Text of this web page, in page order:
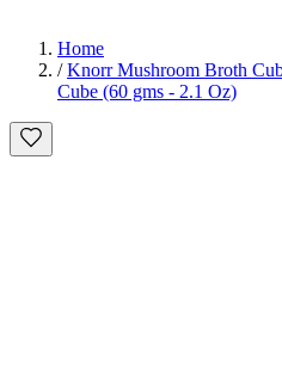
Home
/ Knorr Mushroom Broth
Cube (60 gms - 2.1 Oz)